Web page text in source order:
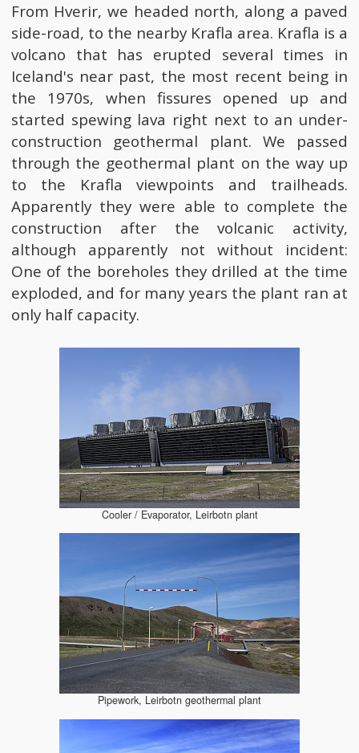
From Hverir, we headed north, along a paved
side-road, to the nearby Krafla area. Krafla is a
volcano that has erupted several times in
Iceland's near past, the most recent being in
the 1970s, when fissures opened up and
started spewing lava right next to an under-
construction geothermal plant. We passed
through the geothermal plant on the way up
to the Krafla viewpoints and trailheads.
Apparently they were able to complete the
construction after the volcanic activity,
although apparently not without incident:
One of the boreholes they drilled at the time
exploded, and for many years the plant ran at
only half capacity.
Cooler / Evaporator, Leirbotn plant
Pipework, Leirbotn geothermal plant